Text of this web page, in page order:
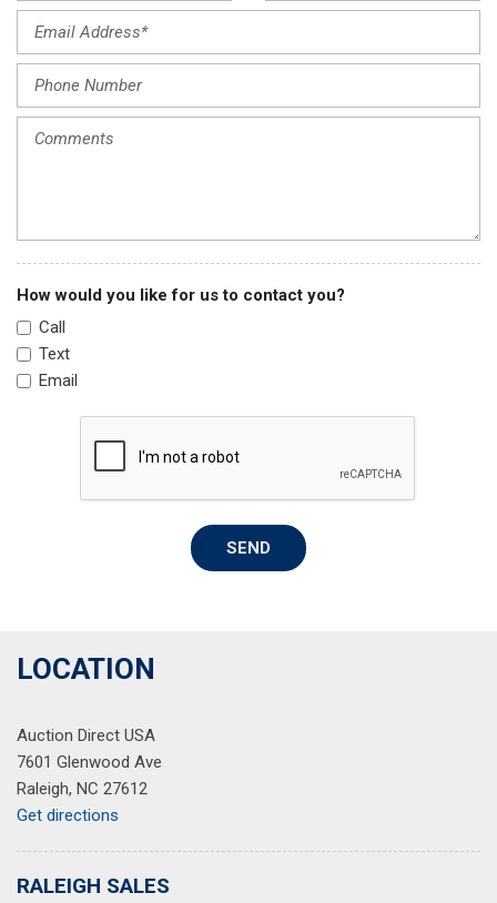
Knee airbag
Low tire pressure warning
Power door mirrors
Power steering
Preferred Equipment Group 1SD
Premium Cloth Seat Trim
Radio data system
Radio: Chevrolet MyLink AM/FM Stereo w/CD Player
Rear seat center armrest
Rear side impact airbag
Rear Vision Camera
Rear window defroster
Remote keyless entry
Speed-sensing steering
Split folding rear seat
Tachometer
Technology Package
Telescoping steering wheel
Tilt steering wheel
USB Port Audio Interface Delete
How would you like for us to contact you?
Call
Text
Email
SEND
LOCATION
Auction Direct USA
7601 Glenwood Ave
Raleigh, NC 27612
Get directions
RALEIGH SALES